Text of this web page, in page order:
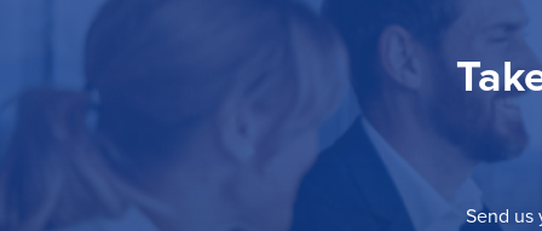
Send us